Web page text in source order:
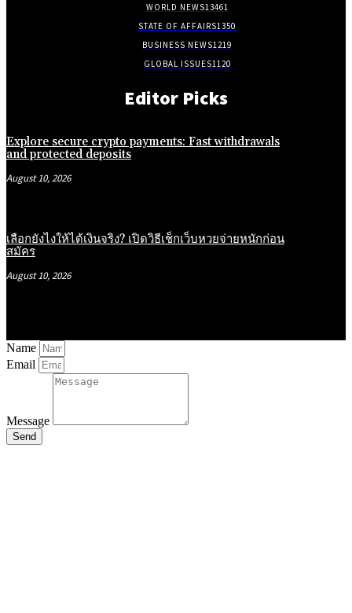
WORLD NEWS13461
STATE OF AFFAIRS1350
BUSINESS NEWS1219
GLOBAL ISSUES1120
Editor Picks
Explore secure crypto payments: Fast withdrawals
and protected deposits
August 10, 2026
เลือกยังไงให้ได้เงินจริง? เปิดวิธีเช็กเว็บหวยจ่ายหนักก่อน
สมัคร
August 10, 2026
Name
Email
Message
Send